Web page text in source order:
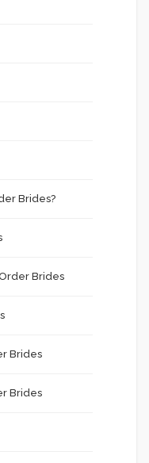
Brides?
Brides
Brides
Brides